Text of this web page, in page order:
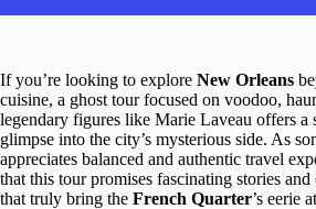
If you’re looking to explore New Orleans
cuisine, a ghost tour focused on voodoo,
legendary figures like Marie Laveau offers a
glimpse into the city’s mysterious side. As
appreciates balanced and authentic travel
that this tour promises fascinating stories
that truly bring the French Quarter’s eerie